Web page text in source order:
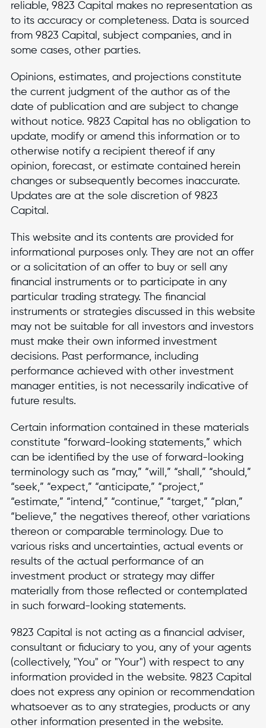
reliable, 9823 Capital makes no representation as
to its accuracy or completeness. Data is sourced
from 9823 Capital, subject companies, and in
some cases, other parties.
Opinions, estimates, and projections constitute
the current judgment of the author as of the
date of publication and are subject to change
without notice. 9823 Capital has no obligation to
update, modify or amend this information or to
otherwise notify a recipient thereof if any
opinion, forecast, or estimate contained herein
changes or subsequently becomes inaccurate.
Updates are at the sole discretion of 9823
Capital.
This website and its contents are provided for
informational purposes only. They are not an offer
or a solicitation of an offer to buy or sell any
financial instruments or to participate in any
particular trading strategy. The financial
instruments or strategies discussed in this website
may not be suitable for all investors and investors
must make their own informed investment
decisions. Past performance, including
performance achieved with other investment
manager entities, is not necessarily indicative of
future results.
Certain information contained in these materials
constitute “forward-looking statements,” which
can be identified by the use of forward-looking
terminology such as “may,” “will,” “shall,” “should,”
“seek,” “expect,” “anticipate,” “project,”
“estimate,” “intend,” “continue,” “target,” “plan,”
“believe,” the negatives thereof, other variations
thereon or comparable terminology. Due to
various risks and uncertainties, actual events or
results of the actual performance of an
investment product or strategy may differ
materially from those reflected or contemplated
in such forward-looking statements.
9823 Capital is not acting as a financial adviser,
consultant or fiduciary to you, any of your agents
(collectively, "You" or "Your") with respect to any
information provided in the website. 9823 Capital
does not express any opinion or recommendation
whatsoever as to any strategies, products or any
other information presented in the website.